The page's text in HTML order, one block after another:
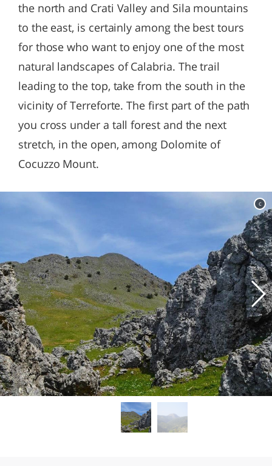
the north and Crati Valley and Sila mountains
to the east, is certainly among the best tours
for those who want to enjoy one of the most
natural landscapes of Calabria. The trail
leading to the top, take from the south in the
vicinity of Terreforte. The first part of the path
you cross under a tall forest and the next
stretch, in the open, among Dolomite of
Cocuzzo Mount.
c